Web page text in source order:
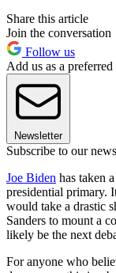
Share this article
Join the conversation
Follow us
Add us as a
Newsletter
Subscribe to our
Joe Biden has taken
presidential primary.
would take a drastic
Sanders to mount a
likely be the next
For anyone who